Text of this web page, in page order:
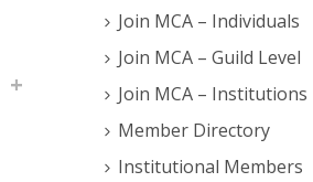
Join MCA – Individuals
Join MCA – Guild Level
Join MCA – Institutions
Member Directory
Institutional Members